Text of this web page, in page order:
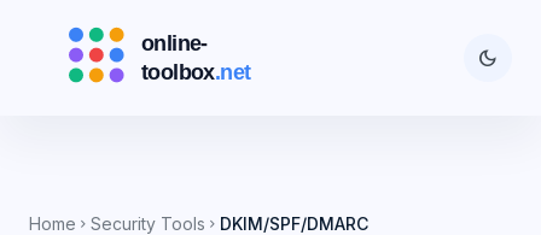
dark_mode
Home chevron_right Security Tools chevron_right DKIM/SPF/DMARC